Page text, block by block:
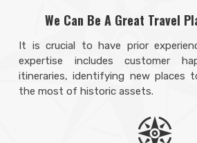
We Can Be A Great Travel
It is crucial to have prior
expertise includes customer
itineraries, identifying new places
the most of historic assets.